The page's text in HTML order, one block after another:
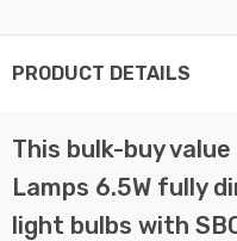
PRODUCT DETAILS
This bulk-buy
Lamps 6.5W fully
light bulbs with